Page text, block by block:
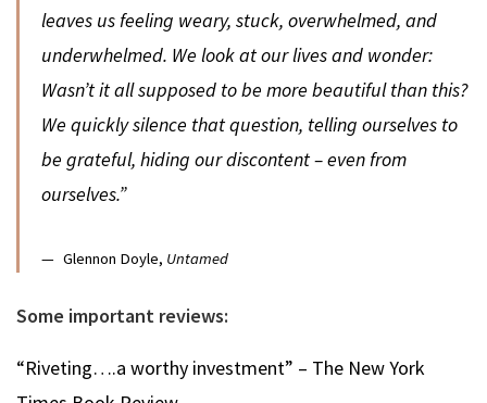
leaves us feeling weary, stuck, overwhelmed, and
underwhelmed. We look at our lives and wonder:
Wasn’t it all supposed to be more beautiful than this?
We quickly silence that question, telling ourselves to
be grateful, hiding our discontent – even from
ourselves.”
Glennon Doyle, Untamed
Some important reviews:
“Riveting….a worthy investment” – The New York